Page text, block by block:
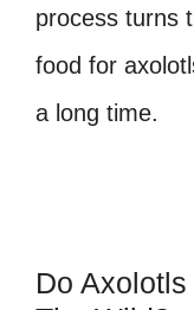
process turns
food for
a long time.
Do